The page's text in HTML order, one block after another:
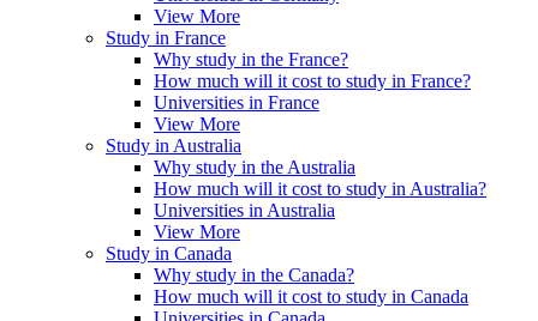
View More
Study in France
Why study in the France?
How much will it cost to study in France?
Universities in France
View More
Study in Australia
Why study in the Australia
How much will it cost to study in Australia?
Universities in Australia
View More
Study in Canada
Why study in the Canada?
How much will it cost to study in Canada